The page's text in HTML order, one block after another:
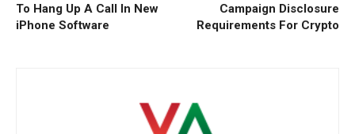
To Hang Up A Call In New
iPhone Software
Campaign Disclosure
Requirements For Crypto